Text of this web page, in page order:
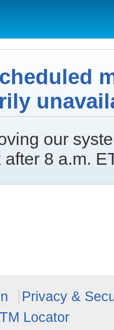
our
8 a.m.
Privacy &
Locator